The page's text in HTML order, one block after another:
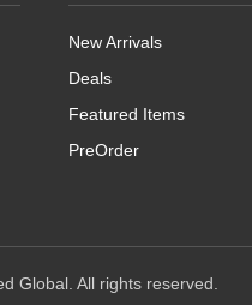
New Arrivals
Deals
Featured Items
PreOrder
Global. All rights reserved.